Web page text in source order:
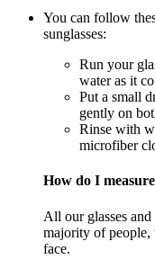
You can follow
sunglasses:
Run your
water as it
Put a small
gently on
Rinse with
microfiber
How do I measure
All our glasses and
majority of people,
face.